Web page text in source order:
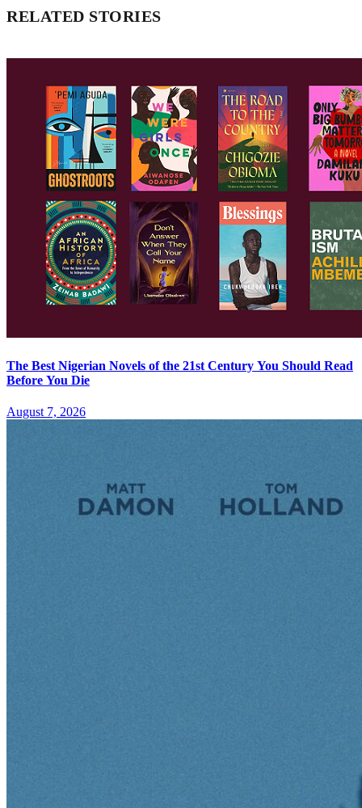
RELATED STORIES
The Best Nigerian Novels of the 21st Century You Should Read
Before You Die
August 7, 2026